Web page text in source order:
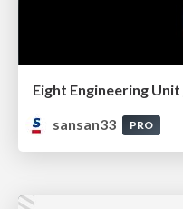
Eight Engineering Unit
sansan33
PRO